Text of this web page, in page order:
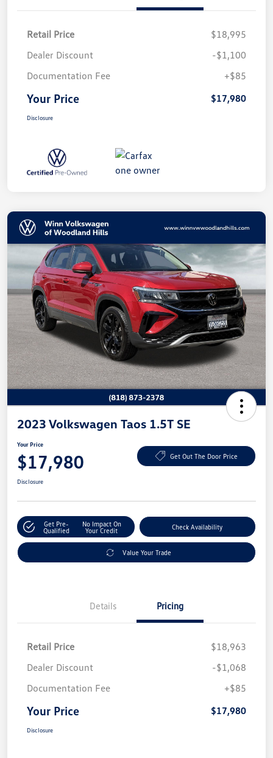
Retail Price
$18,995
Dealer Discount
-$1,100
Documentation Fee
+$85
Your Price $17,980
Disclosure
2023 Volkswagen Taos 1.5T SE
Your Price
$17,980 Get Out The Door Price
Disclosure
Get Pre-
Qualified
No Impact On
Your Credit
Check Availability
Value Your Trade
Details Pricing
Retail Price
$18,963
Dealer Discount
-$1,068
Documentation Fee
+$85
Your Price $17,980
Disclosure